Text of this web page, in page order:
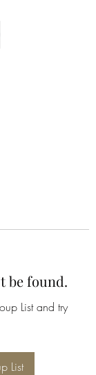
be found.
List and try
List